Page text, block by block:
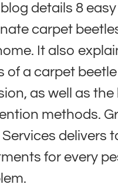
details 8
carpet
It also
of a carpet beetle
as well as the
methods.
Services delivers
for every